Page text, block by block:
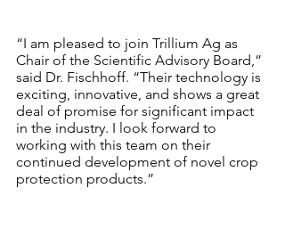
“I am pleased to join Trillium Ag as
Chair of the Scientific Advisory Board,”
said Dr. Fischhoff. “Their technology is
exciting, innovative, and shows a great
deal of promise for significant impact
in the industry. I look forward to
working with this team on their
continued development of novel crop
protection products.”